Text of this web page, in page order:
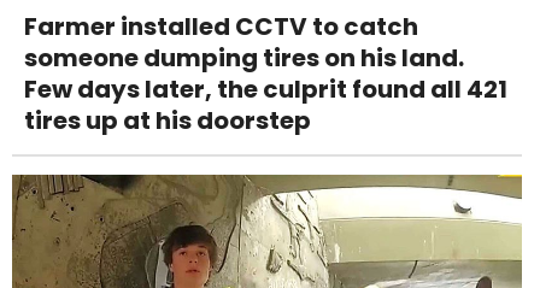
Farmer installed CCTV to catch
someone dumping tires on his land.
Few days later, the culprit found all 421
tires up at his doorstep